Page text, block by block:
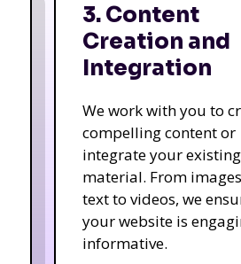
3. Content
Creation and
Integration
We work with you to
compelling content or
integrate your existing
material. From
text to videos, we
your website is
informative.